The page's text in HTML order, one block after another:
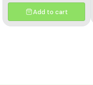
Add to cart